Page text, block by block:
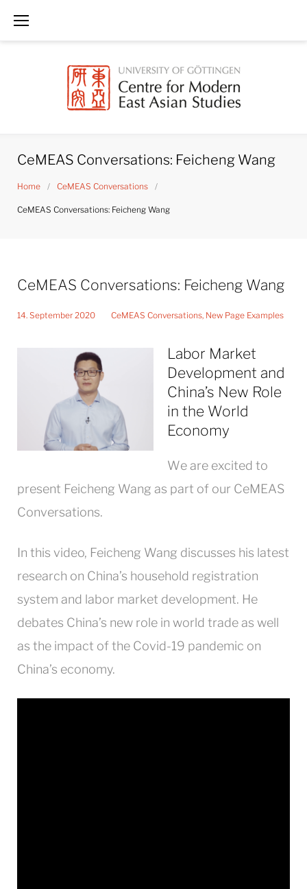
CeMEAS Conversations: Feicheng Wang
Home / CeMEAS Conversations /
CeMEAS Conversations: Feicheng Wang
CeMEAS Conversations: Feicheng Wang
14. September 2020 CeMEAS Conversations, New Page Examples
Labor Market
Development and
China’s New Role
in the World
Economy
We are excited to
present Feicheng Wang as part of our CeMEAS
Conversations.
In this video, Feicheng Wang discusses his latest
research on China’s household registration
system and labor market development. He
debates China’s new role in world trade as well
as the impact of the Covid-19 pandemic on
China’s economy.